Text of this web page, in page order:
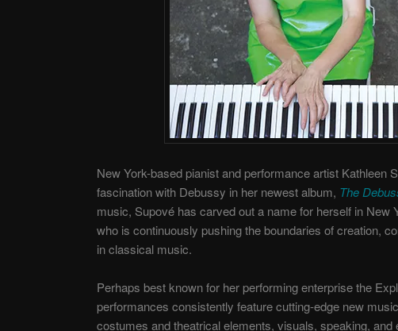
New York-based pianist and performance artist Kathleen
fascination with Debussy in her newest album, The
music, Supové has carved out a name for herself in New
who is continuously pushing the boundaries of creation,
in classical music.
Perhaps best known for her performing enterprise the
performances consistently feature cutting-edge new
costumes and theatrical elements, visuals, speaking, and